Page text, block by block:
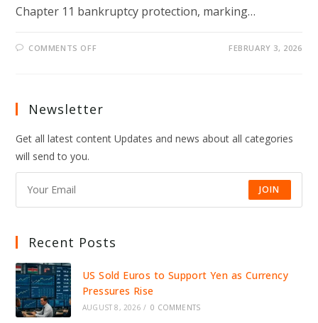
Chapter 11 bankruptcy protection, marking…
COMMENTS OFF
AMERICAN
A
STUNNING
FEBRUARY 3, 2026
Newsletter
Get all latest content Updates and news about all categories
will send to you.
JOIN
Recent Posts
US Sold Euros to Support Yen as Currency
Pressures Rise
AUGUST 8, 2026 / 0 COMMENTS